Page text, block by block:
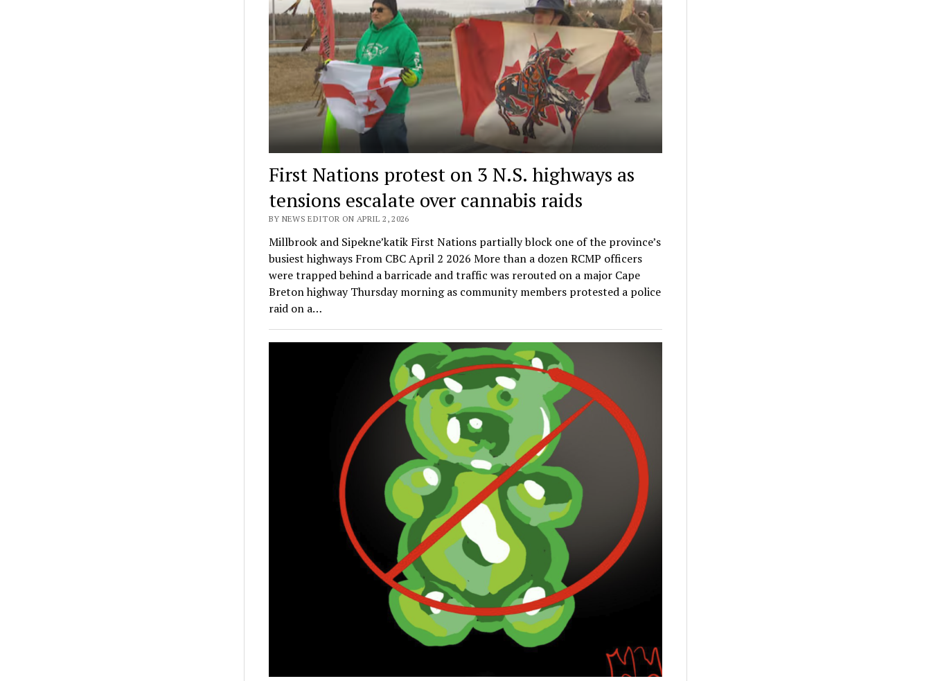
First Nations protest on 3 N.S. highways as
tensions escalate over cannabis raids
BY NEWS EDITOR ON APRIL 2, 2026
Millbrook and Sipekne’katik First Nations partially block one of the province’s
busiest highways From CBC April 2 2026 More than a dozen RCMP officers
were trapped behind a barricade and traffic was rerouted on a major Cape
Breton highway Thursday morning as community members protested a police
raid on a…